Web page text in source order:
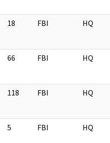
18 FBI HQ
66 FBI HQ
118 FBI HQ
5 FBI HQ